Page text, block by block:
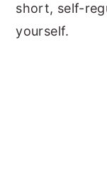
short, self-
yourself.